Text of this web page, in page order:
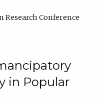
Conference
in Popular